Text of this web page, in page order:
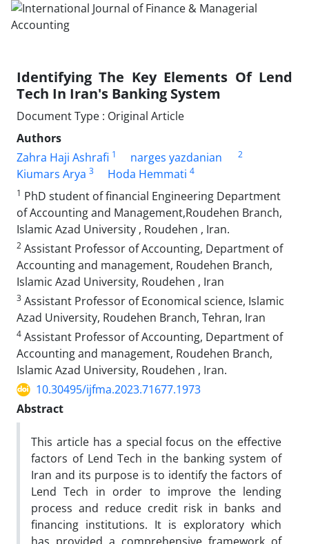
Identifying The Key Elements Of Lend
Tech In Iran's Banking System
Document Type : Original Article
Authors
Zahra Haji Ashrafi 1 narges yazdanian 2
Kiumars Arya 3 Hoda Hemmati 4
1 PhD student of financial Engineering Department
of Accounting and Management,Roudehen Branch,
Islamic Azad University , Roudehen , Iran.
2 Assistant Professor of Accounting, Department of
Accounting and management, Roudehen Branch,
Islamic Azad University, Roudehen , Iran
3 Assistant Professor of Economical science, Islamic
Azad University, Roudehen Branch, Tehran, Iran
4 Assistant Professor of Accounting, Department of
Accounting and management, Roudehen Branch,
Islamic Azad University, Roudehen , Iran.
10.30495/ijfma.2023.71677.1973
Abstract
This article has a special focus on the effective
factors of Lend Tech in the banking system of
Iran and its purpose is to identify the factors of
Lend Tech in order to improve the lending
process and reduce credit risk in banks and
financing institutions. It is exploratory which